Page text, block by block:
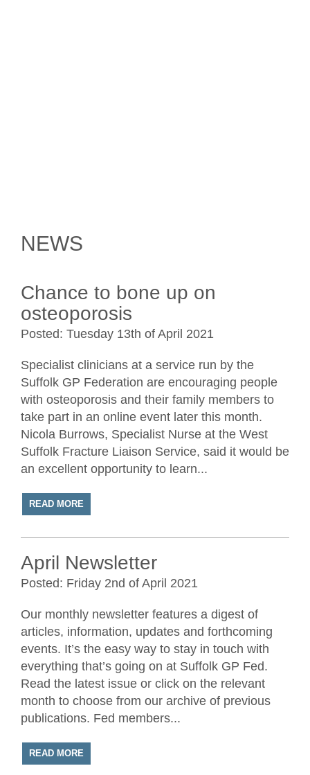
NEWS
Chance to bone up on
osteoporosis
Posted: Tuesday 13th of April 2021
Specialist clinicians at a service run by the
Suffolk GP Federation are encouraging people
with osteoporosis and their family members to
take part in an online event later this month.
Nicola Burrows, Specialist Nurse at the West
Suffolk Fracture Liaison Service, said it would be
an excellent opportunity to learn...
READ MORE
April Newsletter
Posted: Friday 2nd of April 2021
Our monthly newsletter features a digest of
articles, information, updates and forthcoming
events. It’s the easy way to stay in touch with
everything that’s going on at Suffolk GP Fed.
Read the latest issue or click on the relevant
month to choose from our archive of previous
publications. Fed members...
READ MORE